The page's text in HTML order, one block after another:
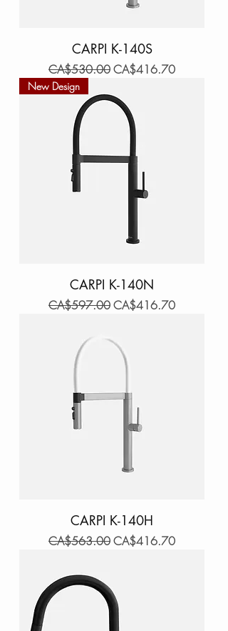
CARPI K-140S
Regular Price
CA$530.00Sale Price
CA$416.70
New Design
CARPI K-140N
Regular Price
CA$597.00Sale Price
CA$416.70
CARPI K-140H
Regular Price
CA$563.00Sale Price
CA$416.70